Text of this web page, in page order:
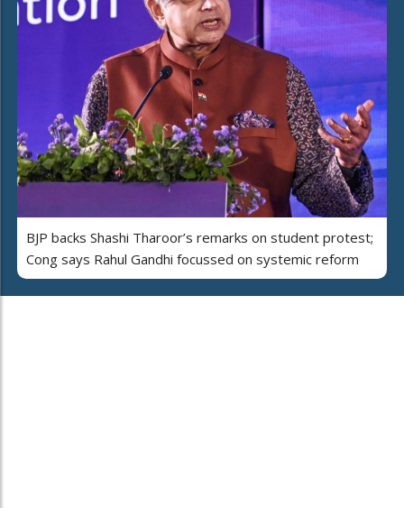
BJP backs Shashi Tharoor’s remarks on student protest;
Cong says Rahul Gandhi focussed on systemic reform